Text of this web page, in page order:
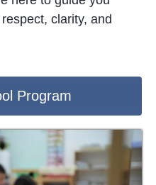
clarity, and
Program